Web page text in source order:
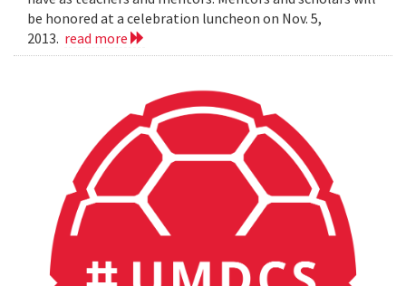
be honored at a celebration luncheon on Nov. 5,
2013. read more